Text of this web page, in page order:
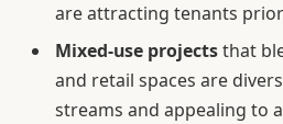
are attracting tenants
Mixed-use projectsthat
and retail spaces are
streams and appealing to